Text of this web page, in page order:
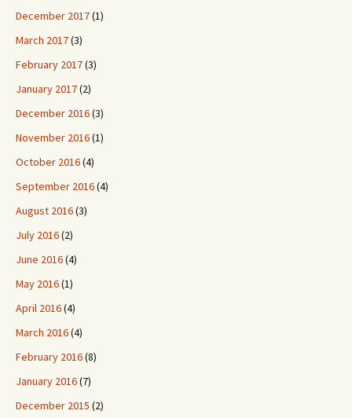
December 2017(1)
March 2017(3)
February 2017(3)
January 2017(2)
December 2016(3)
November 2016(1)
October 2016(4)
September 2016(4)
August 2016(3)
July 2016(2)
June 2016(4)
May 2016(1)
April 2016(4)
March 2016(4)
February 2016(8)
January 2016(7)
December 2015 (2)